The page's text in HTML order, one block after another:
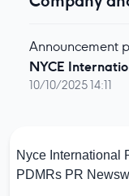
Announcement
NYCE
10/10/2025 14:11
Nyce International
PDMRs PR